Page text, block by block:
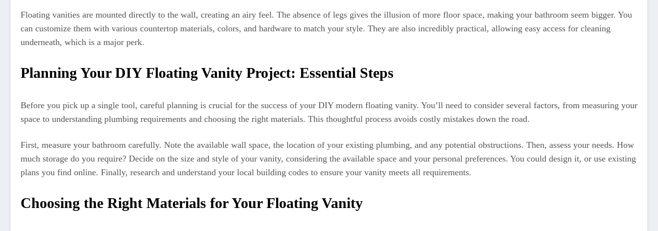
Floating vanities are mounted directly to the wall, creating an airy feel. The absence of legs gives the illusion of more floor space, making your bathroom seem bigger. You
can customize them with various countertop materials, colors, and hardware to match your style. They are also incredibly practical, allowing easy access for cleaning
underneath, which is a major perk.
Planning Your DIY Floating Vanity Project: Essential Steps
Before you pick up a single tool, careful planning is crucial for the success of your DIY modern floating vanity. You’ll need to consider several factors, from measuring your
space to understanding plumbing requirements and choosing the right materials. This thoughtful process avoids costly mistakes down the road.
First, measure your bathroom carefully. Note the available wall space, the location of your existing plumbing, and any potential obstructions. Then, assess your needs. How
much storage do you require? Decide on the size and style of your vanity, considering the available space and your personal preferences. You could design it, or use existing
plans you find online. Finally, research and understand your local building codes to ensure your vanity meets all requirements.
Choosing the Right Materials for Your Floating Vanity